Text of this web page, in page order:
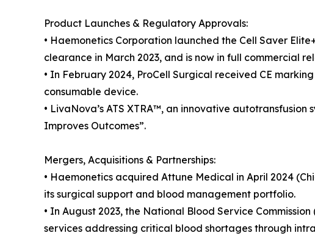
Product Launches & Regulatory Approvals:
• Haemonetics Corporation launched the Cell Saver
clearance in March 2023, and is now in full commercial
• In February 2024, ProCell Surgical received CE
consumable device.
• LivaNova’s ATS XTRA™, an innovative
Improves Outcomes”.
Mergers, Acquisitions & Partnerships:
• Haemonetics acquired Attune Medical in April 2024
its surgical support and blood management portfolio.
• In August 2023, the National Blood Service
services addressing critical blood shortages through